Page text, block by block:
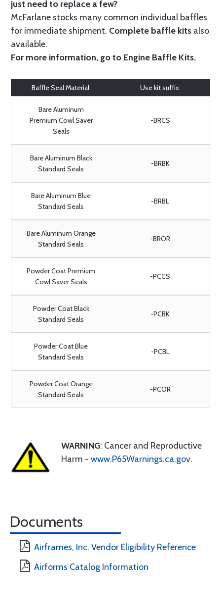
just need to replace a few?
McFarlane stocks many common individual baffles
for immediate shipment. Complete baffle kits also
available.
For more information, go to Engine Baffle Kits.
Baffle Seal Material: Use kit suffix:
Bare Aluminum
Premium Cowl Saver
Seals
-BRCS
Bare Aluminum Black
Standard Seals
-BRBK
Bare Aluminum Blue
Standard Seals
-BRBL
Bare Aluminum Orange
Standard Seals
-BROR
Powder Coat Premium
Cowl Saver Seals
-PCCS
Powder Coat Black
Standard Seals
-PCBK
Powder Coat Blue
Standard Seals
-PCBL
Powder Coat Orange
Standard Seals
-PCOR
WARNING: Cancer and Reproductive
Harm - www.P65Warnings.ca.gov.
Documents
Airframes, Inc. Vendor Eligibility Reference
Airforms Catalog Information